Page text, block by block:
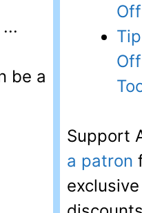
be a
Support
a patron